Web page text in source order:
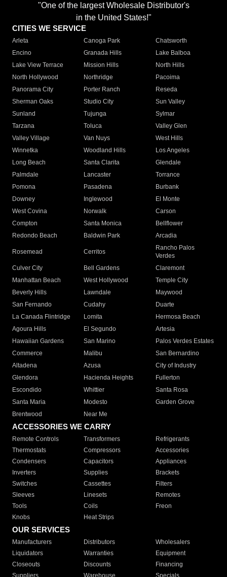
"One of the largest Wholesale Distributor's
in the United States!"
CITIES WE SERVICE
Arleta Canoga Park
Chatsworth
Encino
Granada Hills
Lake Balboa
Lake View Terrace
Mission Hills
North Hills
North Hollywood
Northridge
Pacoima
Panorama City
Porter Ranch
Reseda
Sherman Oaks
Studio City
Sun Valley
Sunland
Tujunga
Sylmar
Tarzana
Toluca
Valley Glen
Valley Village
Van Nuys
West Hills
Winnetka
Woodland Hills
Los Angeles
Long Beach
Santa Clarita
Glendale
Palmdale
Lancaster
Torrance
Pomona
Pasadena
Burbank
Downey
Inglewood
El Monte
West Covina
Norwalk
Carson
Compton
Santa Monica
Bellflower
Redondo Beach
Baldwin Park Arcadia
Rosemead Cerritos
Rancho Palos
Verdes
Culver City
Bell Gardens
Claremont
Manhattan Beach
West Hollywood
Temple City
Beverly Hills
Lawndale
Maywood
San Fernando
Cudahy
Duarte
La Canada Flintridge
Lomita
Hermosa Beach
Agoura Hills
El Segundo
Artesia
Hawaiian Gardens
San Marino
Palos Verdes Estates
Commerce
Malibu
San Bernardino
Altadena
Azusa
City of Industry
Glendora
Hacienda Heights
Fullerton
Escondido
Whittier
Santa Rosa
Santa Maria
Modesto
Garden Grove
Brentwood
Near Me
ACCESSORIES WE CARRY
Remote Controls Transformers
Refrigerants
Thermostats
Compressors
Accessories
Condensers
Capacitors
Appliances
Inverters
Supplies
Brackets
Switches
Cassettes
Filters
Sleeves
Linesets
Remotes
Tools
Coils
Freon
Knobs
Heat Strips
OUR SERVICES
Manufacturers Distributors
Wholesalers
Liquidators
Warranties
Equipment
Closeouts
Discounts
Financing